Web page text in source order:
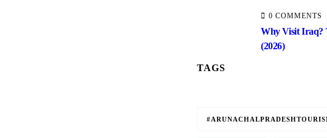
0 COMMENTS
Why Visit Iraq?
(2026)
TAGS